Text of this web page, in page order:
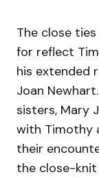
The close
for reflect
his extended
Joan
sisters, Mary
with Timothy
their
the close-